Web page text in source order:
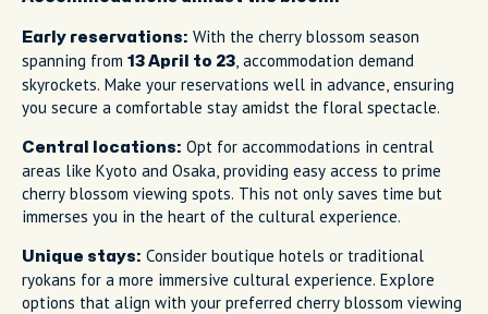
Early reservations: With the cherry blossom season
spanning from 13 April to 23, accommodation demand
skyrockets. Make your reservations well in advance, ensuring
you secure a comfortable stay amidst the floral spectacle.
Central locations: Opt for accommodations in central
areas like Kyoto and Osaka, providing easy access to prime
cherry blossom viewing spots. This not only saves time but
immerses you in the heart of the cultural experience.
Unique stays: Consider boutique hotels or traditional
ryokans for a more immersive cultural experience. Explore
options that align with your preferred cherry blossom viewing